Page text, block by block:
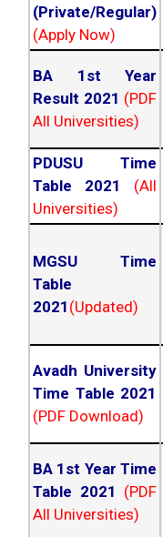
(Private/Regular)
(Apply Now)
BA 1st Year
Result 2021 (PDF
All Universities)
PDUSU Time
Table 2021
(All
Universities)
MGSU Time
Table
2021 (Updated)
Avadh University
Time Table 2021
(PDF Download)
BA 1st Year Time
Table 2021 (PDF
All Universities)